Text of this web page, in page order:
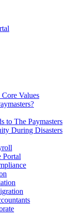
Values
to The Paymasters
During Disasters
Portal